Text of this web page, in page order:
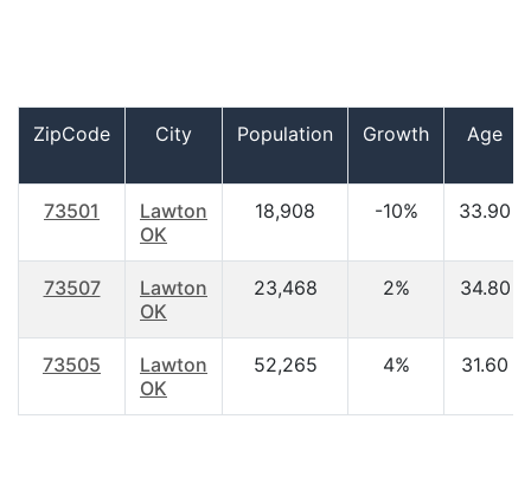
ZipCode City Population Growth Age
73501
Lawton
OK
18,908 -10% 33.90
73507
Lawton
OK
23,468 2% 34.80
73505
Lawton
OK
52,265 4% 31.60